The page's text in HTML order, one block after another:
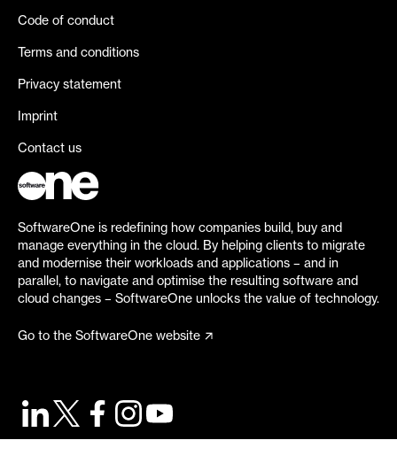
Code of conduct
Terms and conditions
Privacy statement
Imprint
Contact us
SoftwareOne is redefining how companies build, buy and
manage everything in the cloud. By helping clients to migrate
and modernise their workloads and applications – and in
parallel, to navigate and optimise the resulting software and
cloud changes – SoftwareOne unlocks the value of technology.
Go to the SoftwareOne website